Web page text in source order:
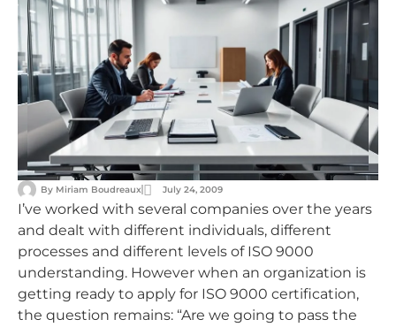
By Miriam Boudreaux July 24, 2009
I’ve worked with several companies over the years
and dealt with different individuals, different
processes and different levels of ISO 9000
understanding. However when an organization is
getting ready to apply for ISO 9000 certification,
the question remains: “Are we going to pass the